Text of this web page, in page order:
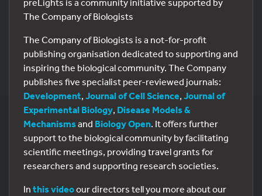
preLights is a community initiative supported by
The Company of Biologists
The Company of Biologists is a not-for-profit
publishing organisation dedicated to supporting and
inspiring the biological community. The Company
publishes five specialist peer-reviewed journals:
Development, Journal of Cell Science, Journal of
Experimental Biology, Disease Models &
Mechanisms and Biology Open. It offers further
support to the biological community by facilitating
scientific meetings, providing travel grants for
researchers and supporting research societies.
In this videoour directors tell you more about our